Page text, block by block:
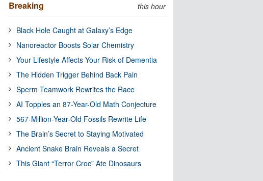
Breaking this hour
Black Hole Caught at Galaxy’s Edge
Nanoreactor Boosts Solar Chemistry
Your Lifestyle Affects Your Risk of Dementia
The Hidden Trigger Behind Back Pain
Sperm Teamwork Rewrites the Race
AI Topples an 87-Year-Old Math Conjecture
567-Million-Year-Old Fossils Rewrite Life
The Brain’s Secret to Staying Motivated
Ancient Snake Brain Reveals a Secret
This Giant “Terror Croc” Ate Dinosaurs